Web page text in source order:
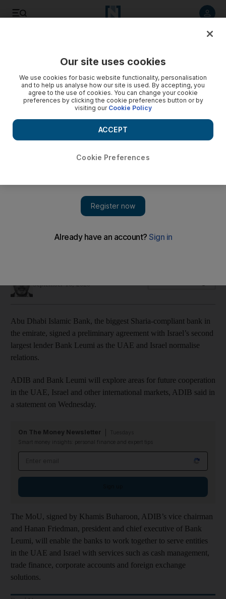
The two lenders will explore areas for future cooperation in
September 16, 2020
Abu Dhabi Islamic Bank, the biggest Sharia-compliant bank in
the emirate, signed a preliminary agreement with Israel’s second
largest lender Bank Leumi as the UAE and Israel normalise
relations.
ADIB and Bank Leumi will explore areas for future cooperation
in the UAE, Israel and other international markets, ADIB said in
a statement on Wednesday.
On The Money Newsletter
Smart money insights: personal finance and expert tips
The MoU, signed by Khamis Buharoon, ADIB’s vice chairman
and Hanan Friedman, president and chief executive of Bank
Leumi, will enable the banks to work together to serve entities
in the UAE and Israel with services such as cash management,
trade finance, corporate accounts and foreign exchange
solutions.
Our site uses cookies
We use cookies for basic website functionality, personalisation
and to help us analyse how our site is used. By accepting, you
agree to the use of cookies. You can change your cookie
preferences by clicking the cookie preferences button or by
visiting our Cookie Policy
Cookie Preferences
ACCEPT